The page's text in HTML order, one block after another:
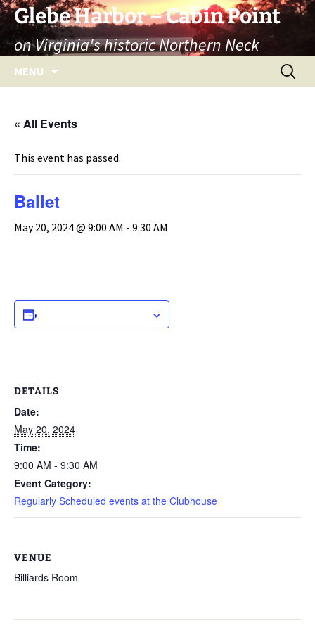
Skip
to
content
Glebe Harbor – Cabin Point
on Virginia's historic Northern Neck
MENU
Search
for:
« All Events
This event has passed.
Ballet
May 20, 2024 @ 9:00 AM - 9:30 AM
DETAILS
Date:
May 20, 2024
Time:
9:00 AM - 9:30 AM
Event Category:
Regularly Scheduled events at the Clubhouse
VENUE
Billiards Room